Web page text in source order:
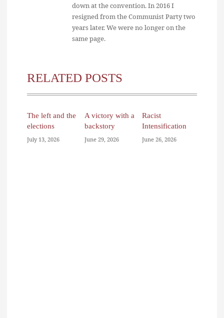
down at the convention. In 2016 I
resigned from the Communist Party two
years later. We were no longer on the
same page.
RELATED POSTS
The left and the
elections
July 13, 2026
A victory with a
backstory
June 29, 2026
Racist
Intensification
June 26, 2026